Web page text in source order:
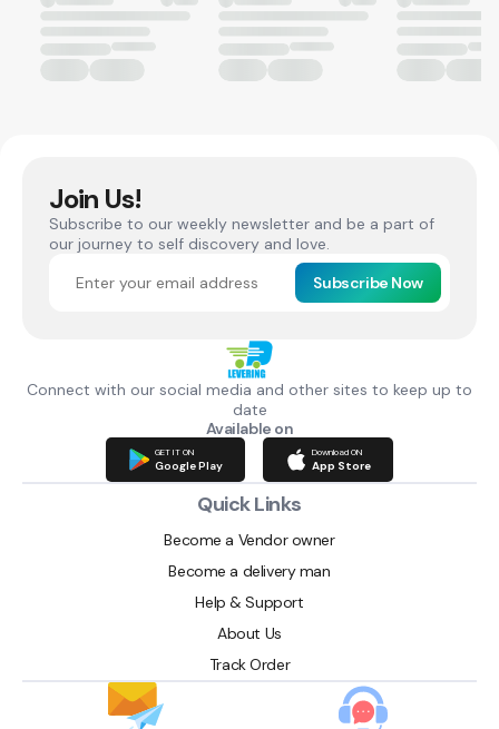
Join Us!
Subscribe to our weekly newsletter and be a part of
our journey to self discovery and love.
Subscribe Now
Connect with our social media and other sites to keep up to
date
Available on
GET IT ON
Google Play
Download ON
App Store
Quick Links
Become a Vendor owner
Become a delivery man
Help & Support
About Us
Track Order